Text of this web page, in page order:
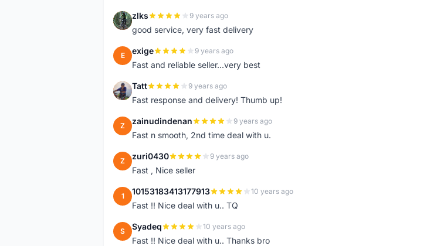
Z zlks 9 years ago
good service, very fast delivery
E exige 9 years ago
Fast and reliable seller...very best
T Tatt 9 years ago
Fast response and delivery! Thumb up!
Z zainudindenan 9 years ago
Fast n smooth, 2nd time deal with u.
Z zuri0430 9 years ago
Fast , Nice seller
1 10153183413177913 10 years ago
Fast !! Nice deal with u.. TQ
S Syadeq 10 years ago
Fast !! Nice deal with u.. Thanks bro